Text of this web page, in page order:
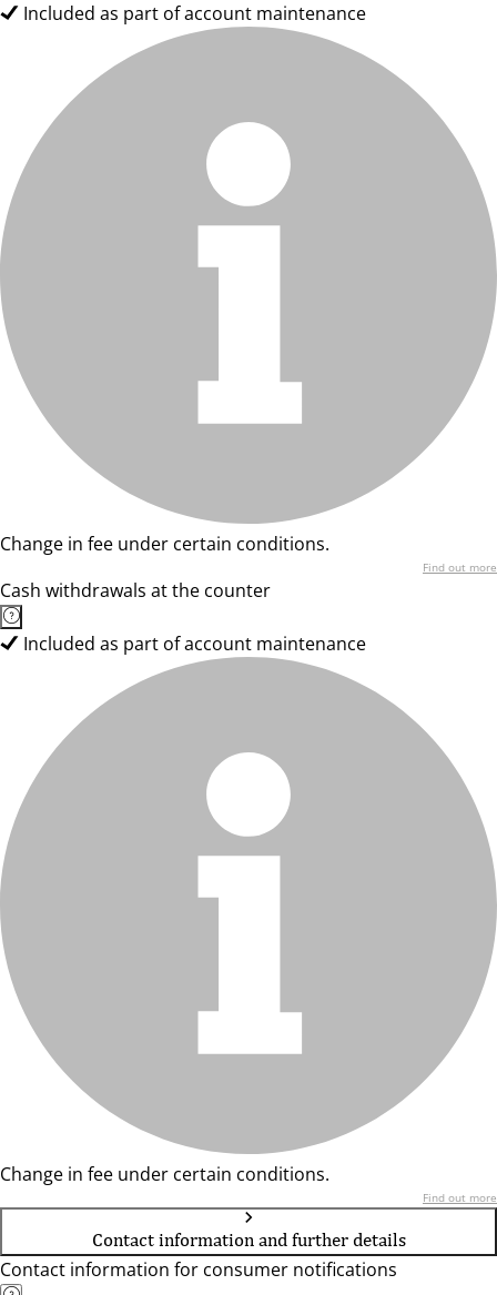
Included as part of account maintenance
Change in fee under certain conditions.
Find out more
Cash withdrawals at the counter
Included as part of account maintenance
Change in fee under certain conditions.
Find out more
Contact information and further details
Contact information for consumer notifications